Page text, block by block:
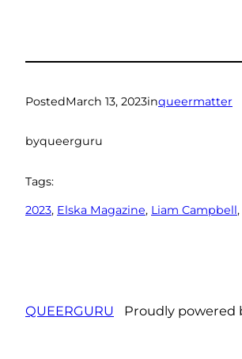
PostedMarch 13, 2023inqueermatter
byqueerguru
Tags:
2023, Elska Magazine, Liam Campbell,
QUEERGURU Proudly powered